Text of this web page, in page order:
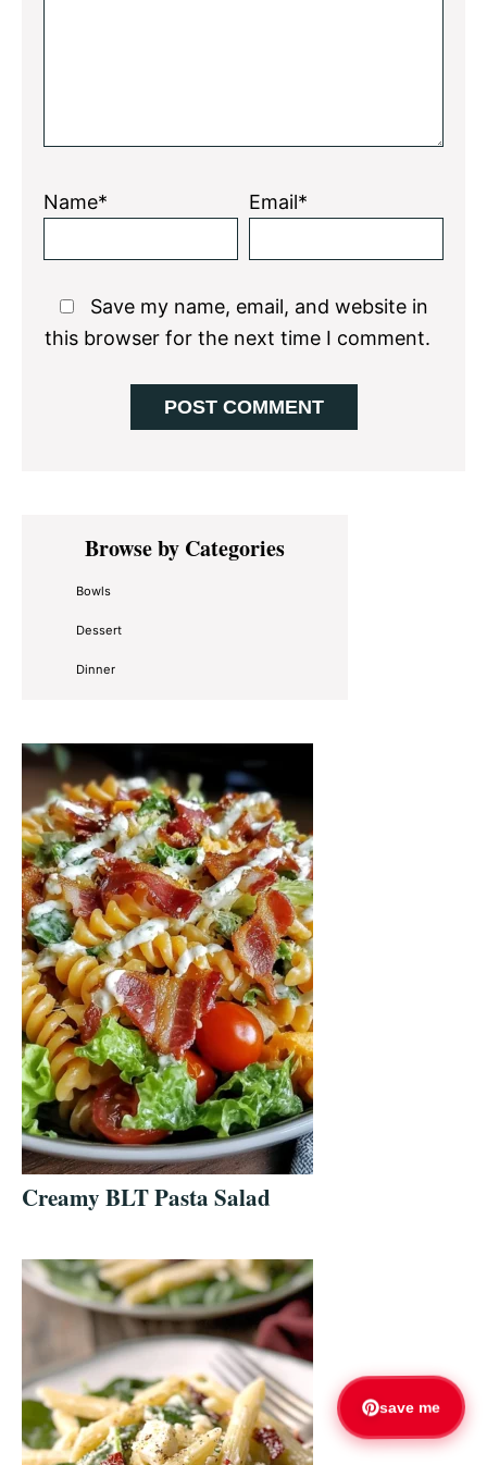
Name* Email*
Save my name, email, and website in
this browser for the next time I comment.
Primary
SidebarBrowse by Categories
Bowls
Dessert
Dinner
Creamy BLT Pasta Salad
save me